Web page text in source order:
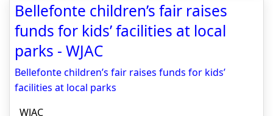
Bellefonte children’s fair raises
funds for kids’ facilities at local
parks - WJAC
Bellefonte children’s fair raises funds for kids’
facilities at local parks
WJAC